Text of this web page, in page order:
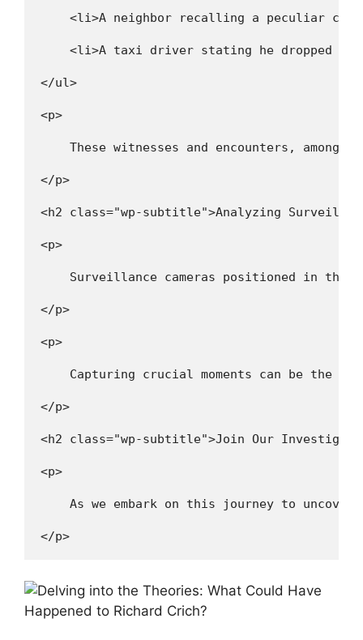
<li>A neighbor recalling a peculiar
<li>A taxi driver stating he dropped
</ul>
<p>
These witnesses and encounters, among
</p>
<h2 class="wp-subtitle">Analyzing
<p>
Surveillance cameras positioned in the
</p>
<p>
Capturing crucial moments can be the
</p>
<h2 class="wp-subtitle">Join Our
<p>
As we embark on this journey to
</p>